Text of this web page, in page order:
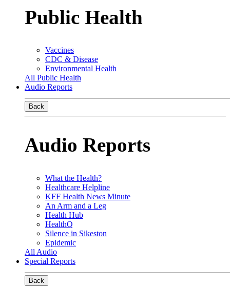
Public Health
Vaccines
CDC & Disease
Environmental Health
All Public Health
Audio Reports
Back
Audio Reports
What the Health?
Healthcare Helpline
KFF Health News Minute
An Arm and a Leg
Health Hub
HealthQ
Silence in Sikeston
Epidemic
All Audio
Special Reports
Back